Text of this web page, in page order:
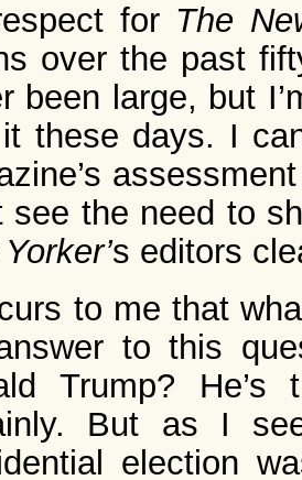
for The
over the past
been large, but
these days. I
see the need to
s editors
to me that
to this
Trump?
But as I
election